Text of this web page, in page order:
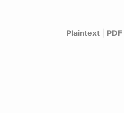
Plaintext PDF